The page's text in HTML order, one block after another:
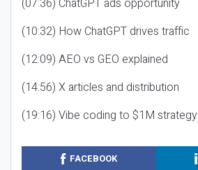
(07:36) ChatGPT ads opportunity
(10:32) How ChatGPT drives traffic
(12:09) AEO vs GEO explained
(14:56) X articles and distribution
(19:16) Vibe coding to $1M strategy
FACEBOOK